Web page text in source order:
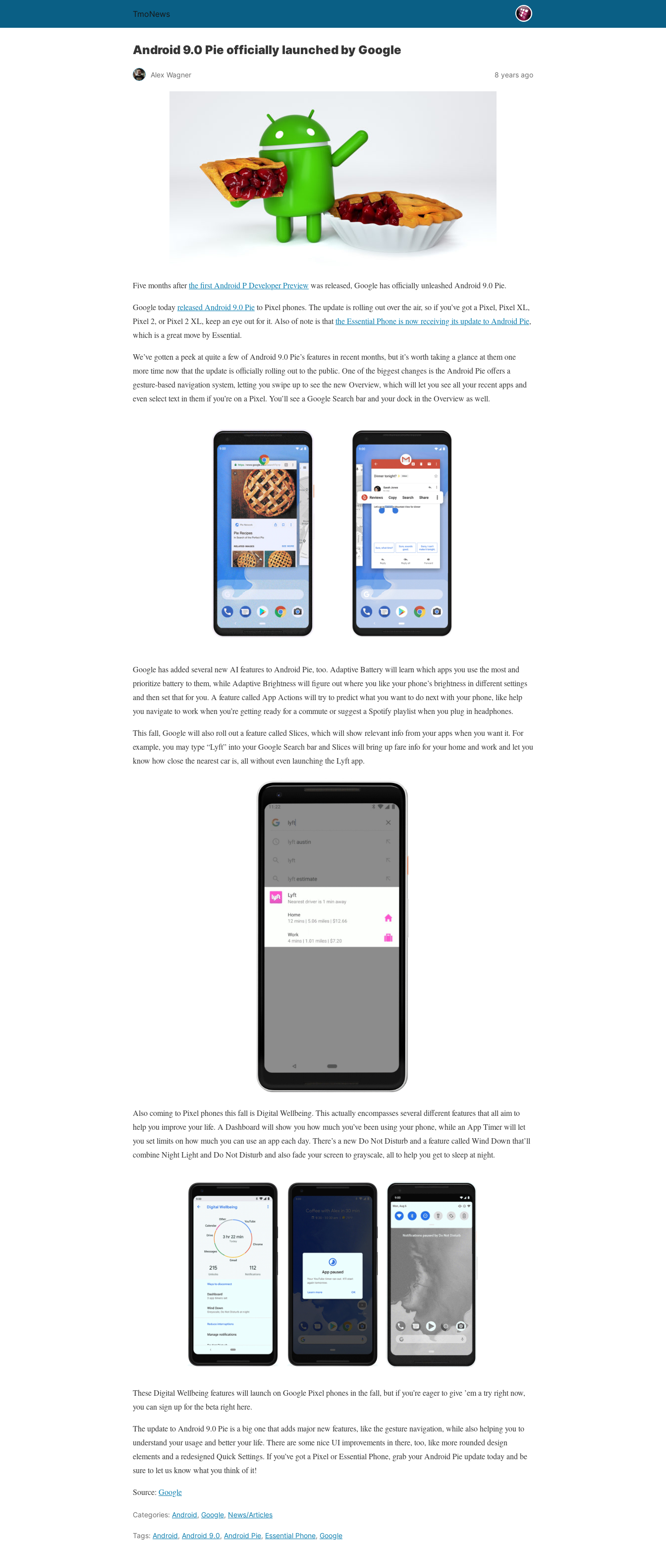
TmoNews
Android 9.0 Pie officially launched by Google
Alex Wagner 8 years ago
Five months afterthe first Android P Developer Preview was released, Google has officially unleashed Android 9.0 Pie.
Google todayreleased Android 9.0 Pieto Pixel phones. The update is rolling out over the air, so if you’ve got a Pixel, Pixel XL,
Pixel 2, or Pixel 2 XL, keep an eye out for it. Also of note is thatthe Essential Phone is now receiving its update to Android Pie,
which is a great move by Essential.
We’ve gotten a peek at quite a few of Android 9.0 Pie’s features in recent months, but it’s worth taking a glance at them one
more time now that the update is officially rolling out to the public. One of the biggest changes is the Android Pie offers a
gesture-based navigation system, letting you swipe up to see the new Overview, which will let you see all your recent apps and
even select text in them if you’re on a Pixel. You’ll see a Google Search bar and your dock in the Overview as well.
Google has added several new AI features to Android Pie, too. Adaptive Battery will learn which apps you use the most and
prioritize battery to them, while Adaptive Brightness will figure out where you like your phone’s brightness in different settings
and then set that for you. A feature called App Actions will try to predict what you want to do next with your phone, like help
you navigate to work when you’re getting ready for a commute or suggest a Spotify playlist when you plug in headphones.
This fall, Google will also roll out a feature called Slices, which will show relevant info from your apps when you want it. For
example, you may type “Lyft” into your Google Search bar and Slices will bring up fare info for your home and work and let you
know how close the nearest car is, all without even launching the Lyft app.
Also coming to Pixel phones this fall is Digital Wellbeing. This actually encompasses several different features that all aim to
help you improve your life. A Dashboard will show you how much you’ve been using your phone, while an App Timer will let
you set limits on how much you can use an app each day. There’s a new Do Not Disturb and a feature called Wind Down that’ll
combine Night Light and Do Not Disturb and also fade your screen to grayscale, all to help you get to sleep at night.
These Digital Wellbeing features will launch on Google Pixel phones in the fall, but if you’re eager to give ’em a try right now,
you can sign up for the beta right here.
The update to Android 9.0 Pie is a big one that adds major new features, like the gesture navigation, while also helping you to
understand your usage and better your life. There are some nice UI improvements in there, too, like more rounded design
elements and a redesigned Quick Settings. If you’ve got a Pixel or Essential Phone, grab your Android Pie update today and be
sure to let us know what you think of it!
Source: Google
Categories: Android, Google, News/Articles
Tags: Android, Android 9.0, Android Pie, Essential Phone, Google